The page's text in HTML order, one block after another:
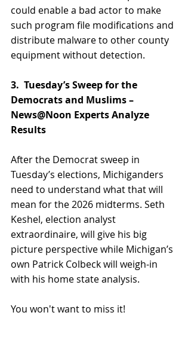
could enable a bad actor to make
such program file modifications and
distribute malware to other county
equipment without detection.
3.  Tuesday’s Sweep for the
Democrats and Muslims –
News@Noon Experts Analyze
Results
After the Democrat sweep in
Tuesday’s elections, Michiganders
need to understand what that will
mean for the 2026 midterms. Seth
Keshel, election analyst
extraordinaire, will give his big
picture perspective while Michigan’s
own Patrick Colbeck will weigh-in
with his home state analysis.
You won't want to miss it!